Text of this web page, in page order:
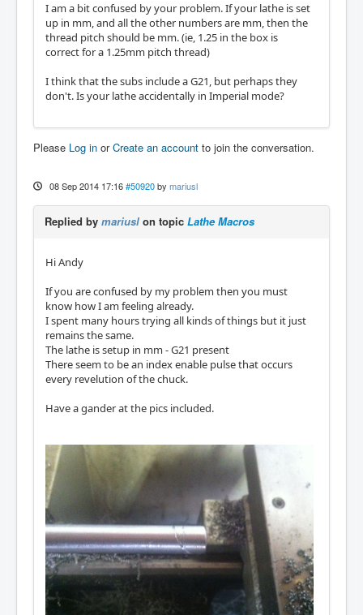
I am a bit confused by your problem. If your lathe is set
up in mm, and all the other numbers are mm, then the
thread pitch should be mm. (ie, 1.25 in the box is
correct for a 1.25mm pitch thread)
I think that the subs include a G21, but perhaps they
don't. Is your lathe accidentally in Imperial mode?
Please Log in orCreate an account to join the conversation.
08 Sep 2014 17:16 #50920 by mariusl
Replied by mariusl on topic Lathe Macros
Hi Andy
If you are confused by my problem then you must
know how I am feeling already.
I spent many hours trying all kinds of things but it just
remains the same.
The lathe is setup in mm - G21 present
There seem to be an index enable pulse that occurs
every revelution of the chuck.
Have a gander at the pics included.